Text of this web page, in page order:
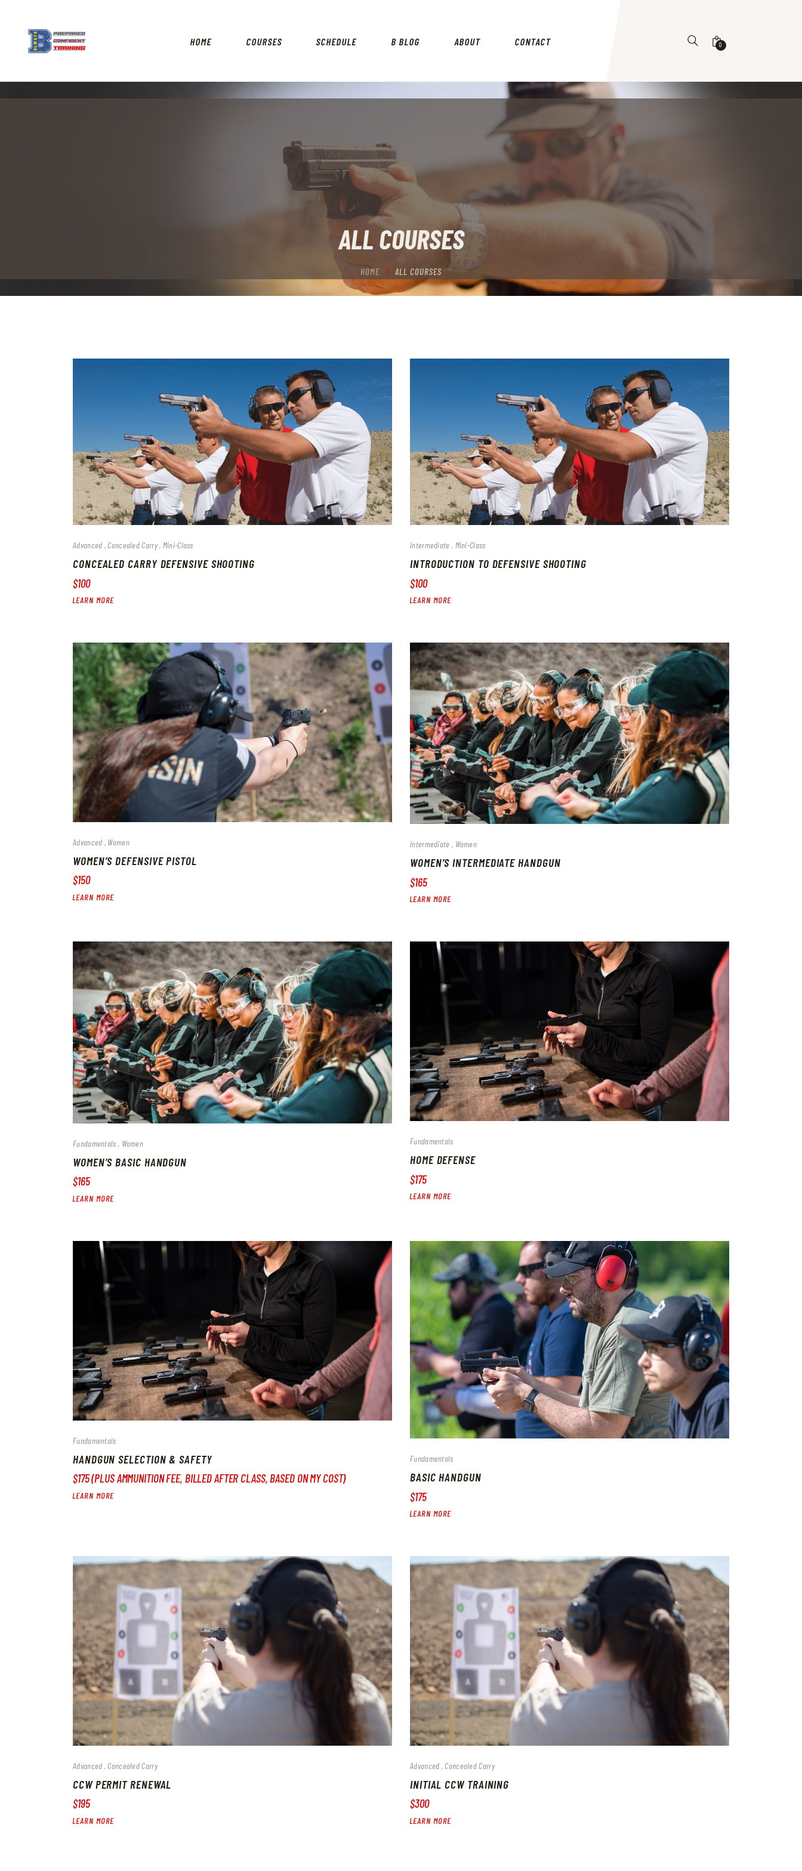
HOME COURSES SCHEDULE B BLOG ABOUT CONTACT 0
ALL COURSES
HOME ALL COURSES
COURSES
SCHEDULE
ABOUT
CONTACT
Advanced Concealed Carry Mini-Class
CONCEALED CARRY DEFENSIVE SHOOTING
$100
LEARN MORE
Intermediate Mini-Class
INTRODUCTION TO DEFENSIVE SHOOTING
$100
LEARN MORE
Advanced Women
WOMEN’S DEFENSIVE PISTOL
$150
LEARN MORE
Intermediate Women
WOMEN’S INTERMEDIATE HANDGUN
$165
LEARN MORE
Fundamentals Women
WOMEN’S BASIC HANDGUN
$165
LEARN MORE
Fundamentals
HOME DEFENSE
$175
LEARN MORE
Fundamentals
HANDGUN SELECTION & SAFETY
$175 (PLUS AMMUNITION FEE, BILLED AFTER CLASS, BASED ON MY COST)
LEARN MORE
Fundamentals
BASIC HANDGUN
$175
LEARN MORE
Advanced Concealed Carry
CCW PERMIT RENEWAL
$195
LEARN MORE
Advanced Concealed Carry
INITIAL CCW TRAINING
$300
LEARN MORE